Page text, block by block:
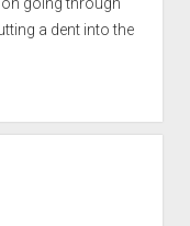
going through
a dent into the